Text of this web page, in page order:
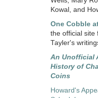
Kowal, and
One Cobble
the official site
Tayler's
An Unofficial
History of
Coins
Howard's